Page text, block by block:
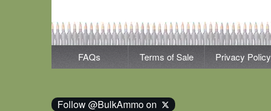
FAQs Terms of Sale Privacy Policy
Follow @BulkAmmo on